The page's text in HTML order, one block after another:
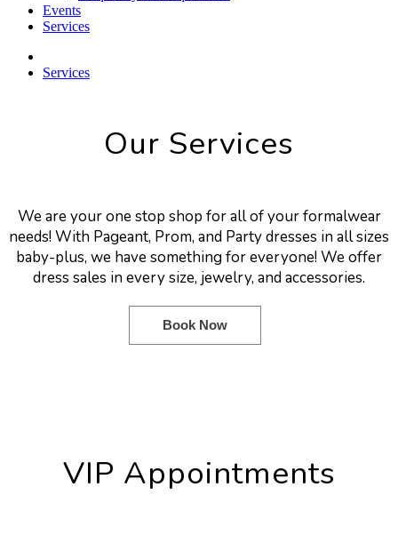
Events
Services
Services
Our Services
We are your one stop shop for all of your formalwear
needs! With Pageant, Prom, and Party dresses in all sizes
baby-plus, we have something for everyone! We offer
dress sales in every size, jewelry, and accessories.
Book Now
VIP Appointments